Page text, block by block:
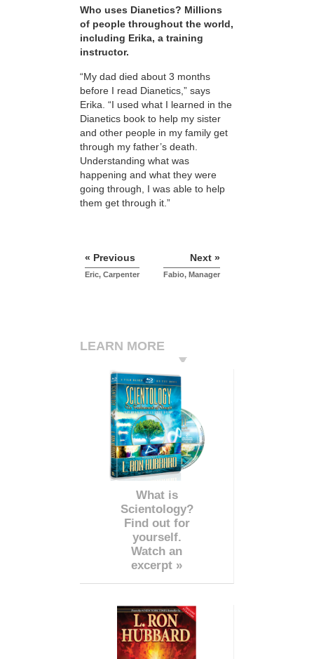
Who uses Dianetics? Millions
of people throughout the world,
including Erika, a training
instructor.
“My dad died about 3 months
before I read Dianetics,” says
Erika. “I used what I learned in the
Dianetics book to help my sister
and other people in my family get
through my father’s death.
Understanding what was
happening and what they were
going through, I was able to help
them get through it.”
« Previous
Eric, Carpenter
Next »
Fabio, Manager
LEARN MORE
What is
Scientology?
Find out for
yourself.
Watch an
excerpt »